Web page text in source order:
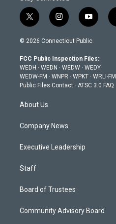
t
w
i
t
e
r
i
n
s
a
g
r
a
y
o
u
u
b
e
© 2026 Connecticut Public
FCC Public Inspection Files:
WEDH · WEDN · WEDW · WEDY
WEDW-FM · WNPR · WPKT · WRLI-FM
Public Files Contact · ATSC 3.0 FAQ
About Us
Company News
Executive Leadership
Staff
Board of Trustees
Community Advisory Board